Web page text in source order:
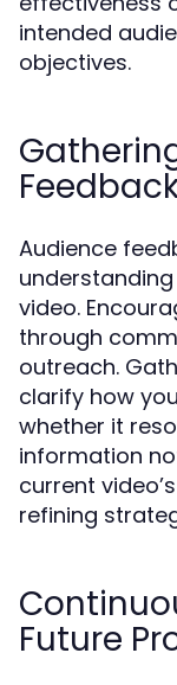
intended
objectives.
Audience
video.
through
outreach.
clarify how
whether it
information
current
refining
Future